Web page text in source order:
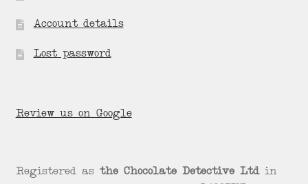
Account details
Lost password
Review us on Google
Registered as the Chocolate Detective Ltdin